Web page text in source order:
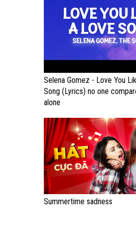
Selena Gomez - Love You
Song (Lyrics) no one
alone
Summertime sadness